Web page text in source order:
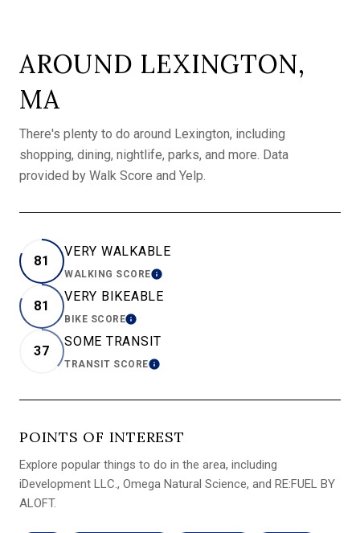
AROUND LEXINGTON,
MA
There's plenty to do around Lexington, including
shopping, dining, nightlife, parks, and more. Data
provided by Walk Score and Yelp.
81
VERY WALKABLE
WALKING SCORELEARN MORE
81
VERY BIKEABLE
BIKE SCORELEARN MORE
37
SOME TRANSIT
TRANSIT SCORELEARN MORE
POINTS OF INTEREST
Explore popular things to do in the area, including
iDevelopment LLC., Omega Natural Science, and RE:FUEL BY
ALOFT.